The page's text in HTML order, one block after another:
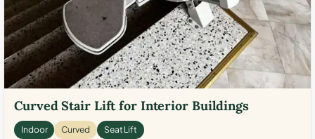
Curved Stair Lift for Interior Buildings
Indoor Curved Seat Lift